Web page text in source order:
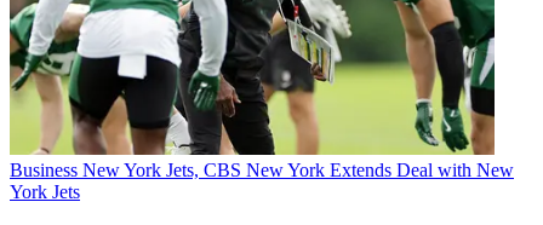
Business New York Jets, CBS New York Extends Deal with New
York Jets